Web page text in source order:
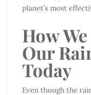
planet’s most
How
Our
Today
Even though the